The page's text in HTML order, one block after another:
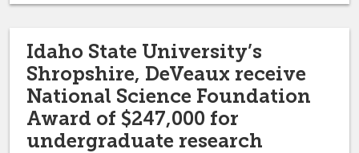
Idaho State University’s
Shropshire, DeVeaux receive
National Science Foundation
Award of $247,000 for
undergraduate research